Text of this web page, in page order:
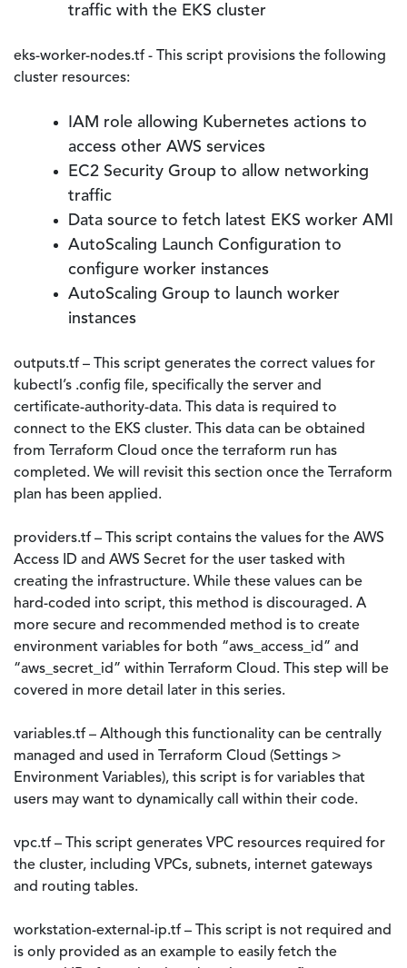
traffic with the EKS cluster
eks-worker-nodes.tf - This script provisions the following
cluster resources:
IAM role allowing Kubernetes actions to
access other AWS services
EC2 Security Group to allow networking
traffic
Data source to fetch latest EKS worker AMI
AutoScaling Launch Configuration to
configure worker instances
AutoScaling Group to launch worker
instances
outputs.tf – This script generates the correct values for
kubectl’s .config file, specifically the server and
certificate-authority-data. This data is required to
connect to the EKS cluster. This data can be obtained
from Terraform Cloud once the terraform run has
completed. We will revisit this section once the Terraform
plan has been applied.
providers.tf – This script contains the values for the AWS
Access ID and AWS Secret for the user tasked with
creating the infrastructure. While these values can be
hard-coded into script, this method is discouraged. A
more secure and recommended method is to create
environment variables for both “aws_access_id” and
“aws_secret_id” within Terraform Cloud. This step will be
covered in more detail later in this series.
variables.tf – Although this functionality can be centrally
managed and used in Terraform Cloud (Settings >
Environment Variables), this script is for variables that
users may want to dynamically call within their code.
vpc.tf – This script generates VPC resources required for
the cluster, including VPCs, subnets, internet gateways
and routing tables.
workstation-external-ip.tf – This script is not required and
is only provided as an example to easily fetch the